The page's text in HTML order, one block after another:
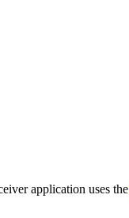
application uses the